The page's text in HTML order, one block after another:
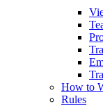
How to
Rules